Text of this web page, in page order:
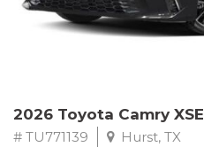
2026 Toyota Camry XSE
# TU771139 Hurst, TX